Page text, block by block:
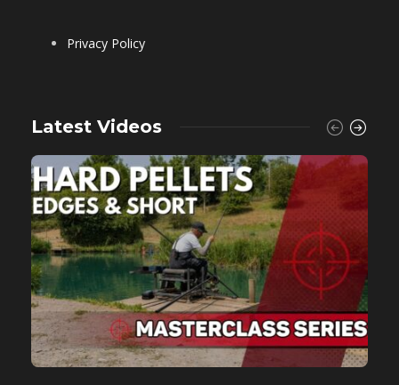
Privacy Policy
Latest Videos